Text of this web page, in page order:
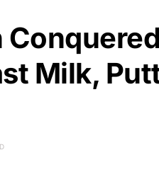
Milk,